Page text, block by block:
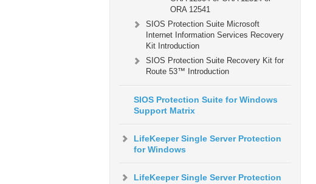
ORA 12541
SIOS Protection Suite Microsoft
Internet Information Services Recovery
Kit Introduction
SIOS Protection Suite Recovery Kit for
Route 53™ Introduction
SIOS Protection Suite for Windows
Support Matrix
LifeKeeper Single Server Protection
for Windows
LifeKeeper Single Server Protection